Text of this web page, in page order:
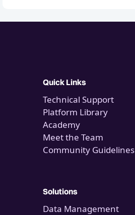
Quick Links
Technical Support
Platform Library
Academy
Meet the Team
Community Guidelines
Solutions
Data Management